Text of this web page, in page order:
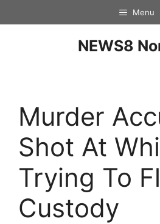
Menu
NEWS8
Murder
Shot At
Trying To
Custody